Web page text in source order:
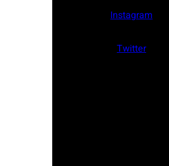
Instagram
Twitter